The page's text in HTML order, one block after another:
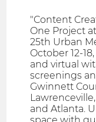
"Content
One Project
25th Urban
October 12-
and virtual
screenings
Gwinnett
and Atlanta.